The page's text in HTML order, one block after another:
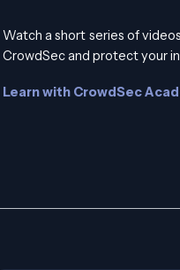
Watch a short series of
CrowdSec and protect your
Learn with CrowdSec